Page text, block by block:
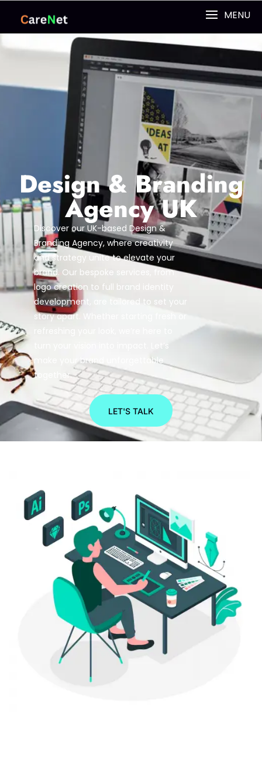
MENU
Design & Branding
Agency UK
Discover our UK-based Design &
Branding Agency, where creativity
and strategy unite to elevate your
brand. Our bespoke services, from
logo creation to full brand identity
development, are tailored to set your
story apart. Whether starting fresh or
turn your vision into impact. Let’s
make your brand unforgettable
together.
LET'S TALK